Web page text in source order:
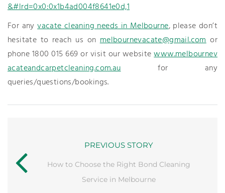
&#lrd=0x0:0x1b4ad004f8641e0d,1
For anyvacate cleaning needs in Melbourne, please don’t
hesitate to reach us onmelbournevacate@gmail.comor
phone 1800 015 669 or visit our websitewww.melbournev
acateandcarpetcleaning.com.aufor any
queries/questions/bookings.
PREVIOUS STORY
How to Choose the Right Bond Cleaning
Service in Melbourne